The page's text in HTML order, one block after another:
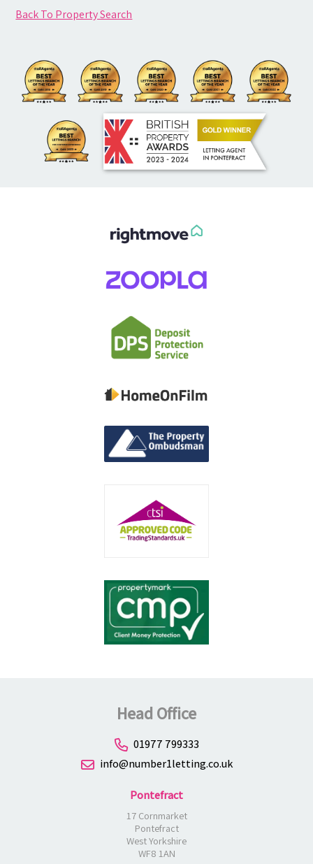
Back To Property Search
Head Office
01977 799333
info@number1letting.co.uk
Pontefract
17 Cornmarket
Pontefract
West Yorkshire
WF8 1AN